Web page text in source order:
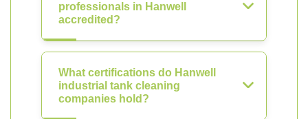
professionals in Hanwell
accredited?
What certifications do Hanwell
industrial tank cleaning
companies hold?